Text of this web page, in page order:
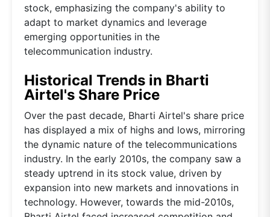
stock, emphasizing the company's ability to
adapt to market dynamics and leverage
emerging opportunities in the
telecommunication industry.
Historical Trends in Bharti
Airtel's Share Price
Over the past decade, Bharti Airtel's share price
has displayed a mix of highs and lows, mirroring
the dynamic nature of the telecommunications
industry. In the early 2010s, the company saw a
steady uptrend in its stock value, driven by
expansion into new markets and innovations in
technology. However, towards the mid-2010s,